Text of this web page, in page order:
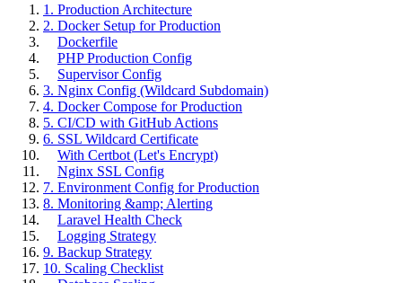
1. Production Architecture
2. Docker Setup for Production
Dockerfile
PHP Production Config
Supervisor Config
3. Nginx Config (Wildcard Subdomain)
4. Docker Compose for Production
5. CI/CD with GitHub Actions
6. SSL Wildcard Certificate
With Certbot (Let's Encrypt)
Nginx SSL Config
7. Environment Config for Production
8. Monitoring &amp; Alerting
Laravel Health Check
Logging Strategy
9. Backup Strategy
10. Scaling Checklist